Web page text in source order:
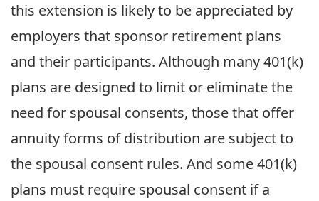
this extension is likely to be appreciated by
employers that sponsor retirement plans
and their participants. Although many 401(k)
plans are designed to limit or eliminate the
need for spousal consents, those that offer
annuity forms of distribution are subject to
the spousal consent rules. And some 401(k)
plans must require spousal consent if a